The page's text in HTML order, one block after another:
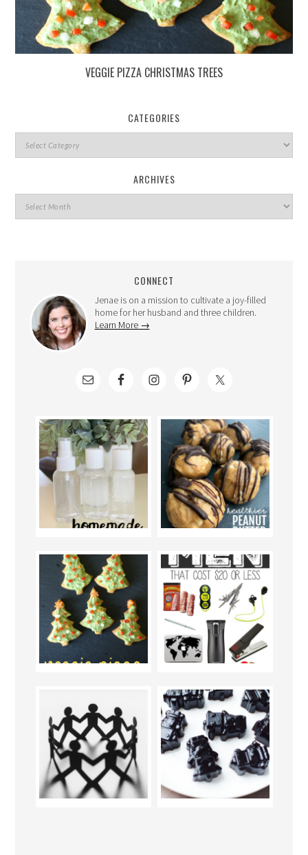
VEGGIE PIZZA CHRISTMAS TREES
CATEGORIES
ARCHIVES
CONNECT
Jenae is on a mission to cultivate a joy-filled
home for her husband and three children.
Learn More →